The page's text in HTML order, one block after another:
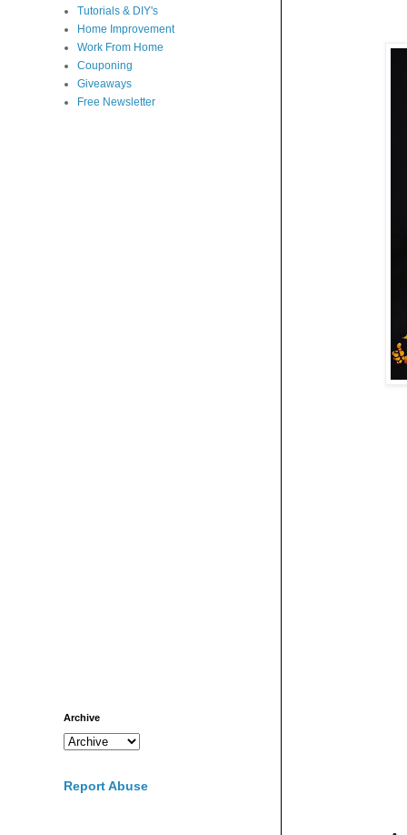
Tutorials & DIY's
Home Improvement
Work From Home
Couponing
Giveaways
Free Newsletter
Archive
Report Abuse